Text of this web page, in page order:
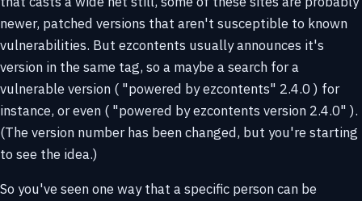
newer, patched versions that aren't susceptible to known
vulnerabilities. But ezcontents usually announces it's
version in the same tag, so a maybe a search for a
vulnerable version ( "powered by ezcontents" 2.4.0 ) for
instance, or even ( "powered by ezcontents version 2.4.0" ).
(The version number has been changed, but you're starting
to see the idea.)
So you've seen one way that a specific person can be